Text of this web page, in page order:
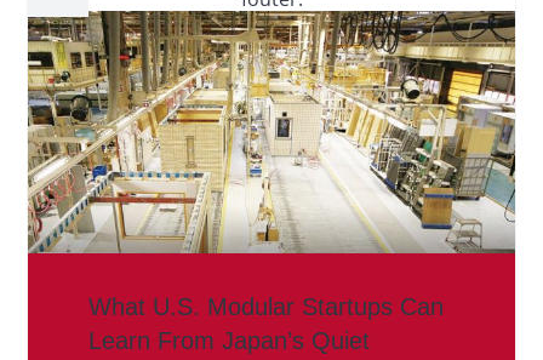
What U.S. Modular Startups Can
Learn From Japan’s Quiet